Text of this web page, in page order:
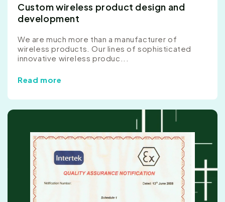
Custom wireless product design and
development
We are much more than a manufacturer of
wireless products. Our lines of sophisticated
innovative wireless produc...
Read more